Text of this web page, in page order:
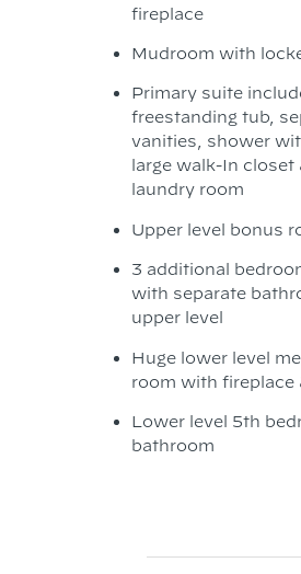
fireplace
Mudroom with
Primary suite
freestanding tub,
vanities, shower
large walk-In closet
laundry room
Upper level bonus
3 additional
with separate
upper level
Huge lower level
room with fireplace
Lower level 5th
bathroom